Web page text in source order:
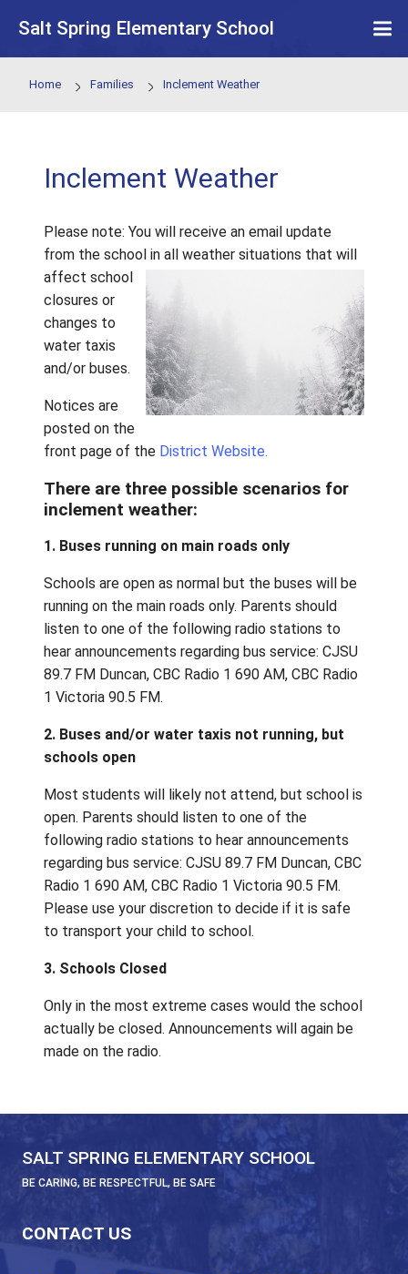
Salt Spring Elementary School
Inclement Weather
Please note: You will receive an email
from the school in all weather situations
affect school
closures or
changes to
water taxis
and/or buses.
Notices are
posted on the
There are three possible
inclement weather:
1. Buses running on main roads only
Schools are open as normal but the buses
running on the main roads only. Parents
listen to one of the following radio
hear announcements regarding bus service:
89.7 FM Duncan, CBC Radio 1 690 AM, CBC
1 Victoria 90.5 FM.
2. Buses and/or water taxis not running,
open. Parents should listen to one of the
following radio stations to hear
Please use your discretion to decide if it is
to transport your child to school.
3. Schools Closed
Only in the most extreme cases would the